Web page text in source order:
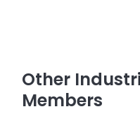
Other
Members